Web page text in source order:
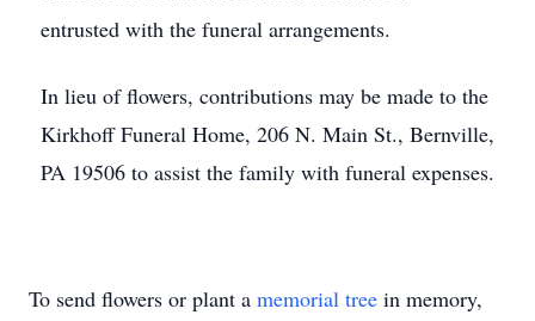
entrusted with the funeral arrangements.
In lieu of flowers, contributions may be made to the
Kirkhoff Funeral Home, 206 N. Main St., Bernville,
PA 19506 to assist the family with funeral expenses.
To send flowers or plant a memorial tree in memory,